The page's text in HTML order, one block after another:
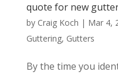
quote for new
by Craig Koch | Mar 4,
Guttering, Gutters
By the time you